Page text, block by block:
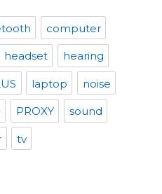
computer
headset hearing
laptop noise
PROXY sound
tv